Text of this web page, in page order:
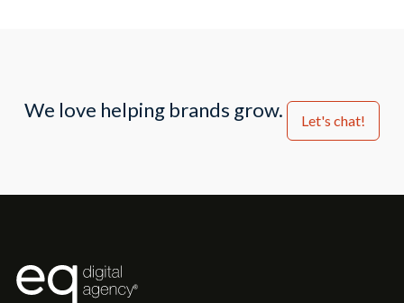
We love helping brands grow. Let's chat!
®